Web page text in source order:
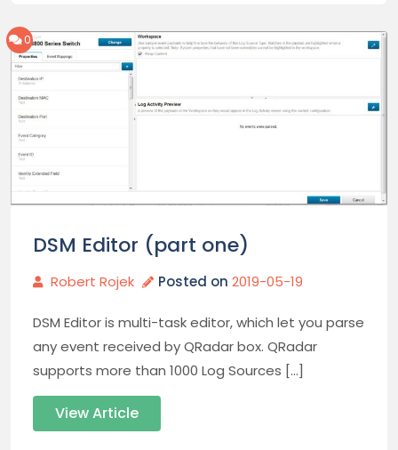
0
DSM Editor (part one)
Robert Rojek Posted on 2019-05-19
DSM Editor is multi-task editor, which let you parse
any event received by QRadar box. QRadar
supports more than 1000 Log Sources […]
View Article